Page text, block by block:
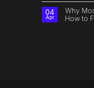
and
Conversions
Decoding
Customer
Behavior
Through
on
Behind
the
04
Apr
Why
How to